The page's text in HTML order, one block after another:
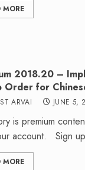
MORE
2018.20 –
Order for
ARVAI JUNE 5,
is premium
account. Sign
MORE